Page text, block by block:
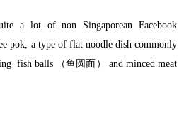
a lot of non Singaporean Facebook
pok, a type of flat noodle dish commonly
fish balls （鱼圆面） and minced meat